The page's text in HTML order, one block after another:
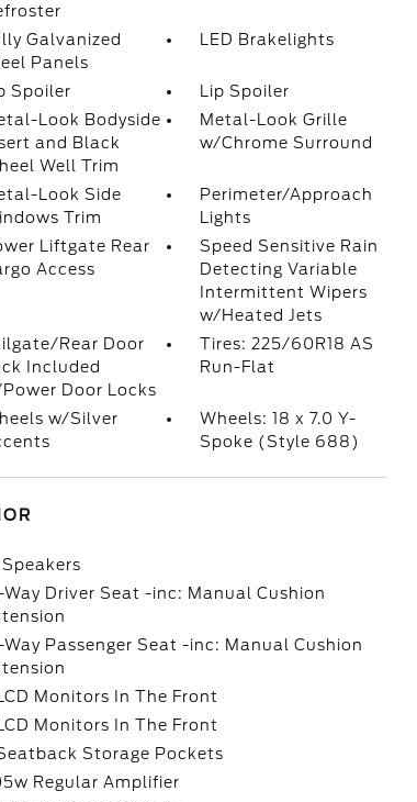
Galvanized
Panels
LED Brakelights
Spoiler
Lip Spoiler
Look Bodyside
and Black
Well Trim
Metal-Look Grille
w/Chrome Surround
Look Side
Trim
Perimeter/Approach
Lights
Liftgate Rear
Access
Speed Sensitive Rain
Detecting Variable
Intermittent Wipers
w/Heated Jets
Rear Door
Included
Door Locks
Tires: 225/60R18 AS
Run-Flat
w/Silver
Wheels: 18 x 7.0 Y-
Spoke (Style 688)
Speakers
Way Driver Seat -inc: Manual Cushion
Way Passenger Seat -inc: Manual Cushion
Monitors In The Front
Monitors In The Front
Storage Pockets
Regular Amplifier